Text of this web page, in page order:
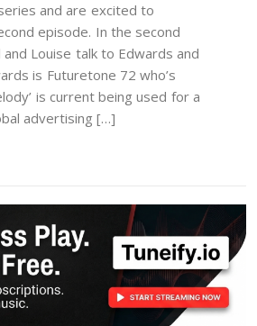
and are excited to
episode. In the second
Louise talk to Edwards and
is Futuretone 72 who’s
is current being used for a
advertising […]